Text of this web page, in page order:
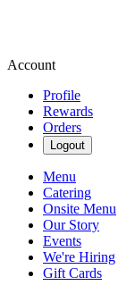
Account
Profile
Rewards
Orders
Logout
Menu
Catering
Onsite Menu
Our Story
Events
We're Hiring
Gift Cards